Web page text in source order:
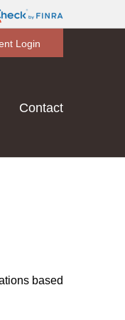
Login
Contact
based